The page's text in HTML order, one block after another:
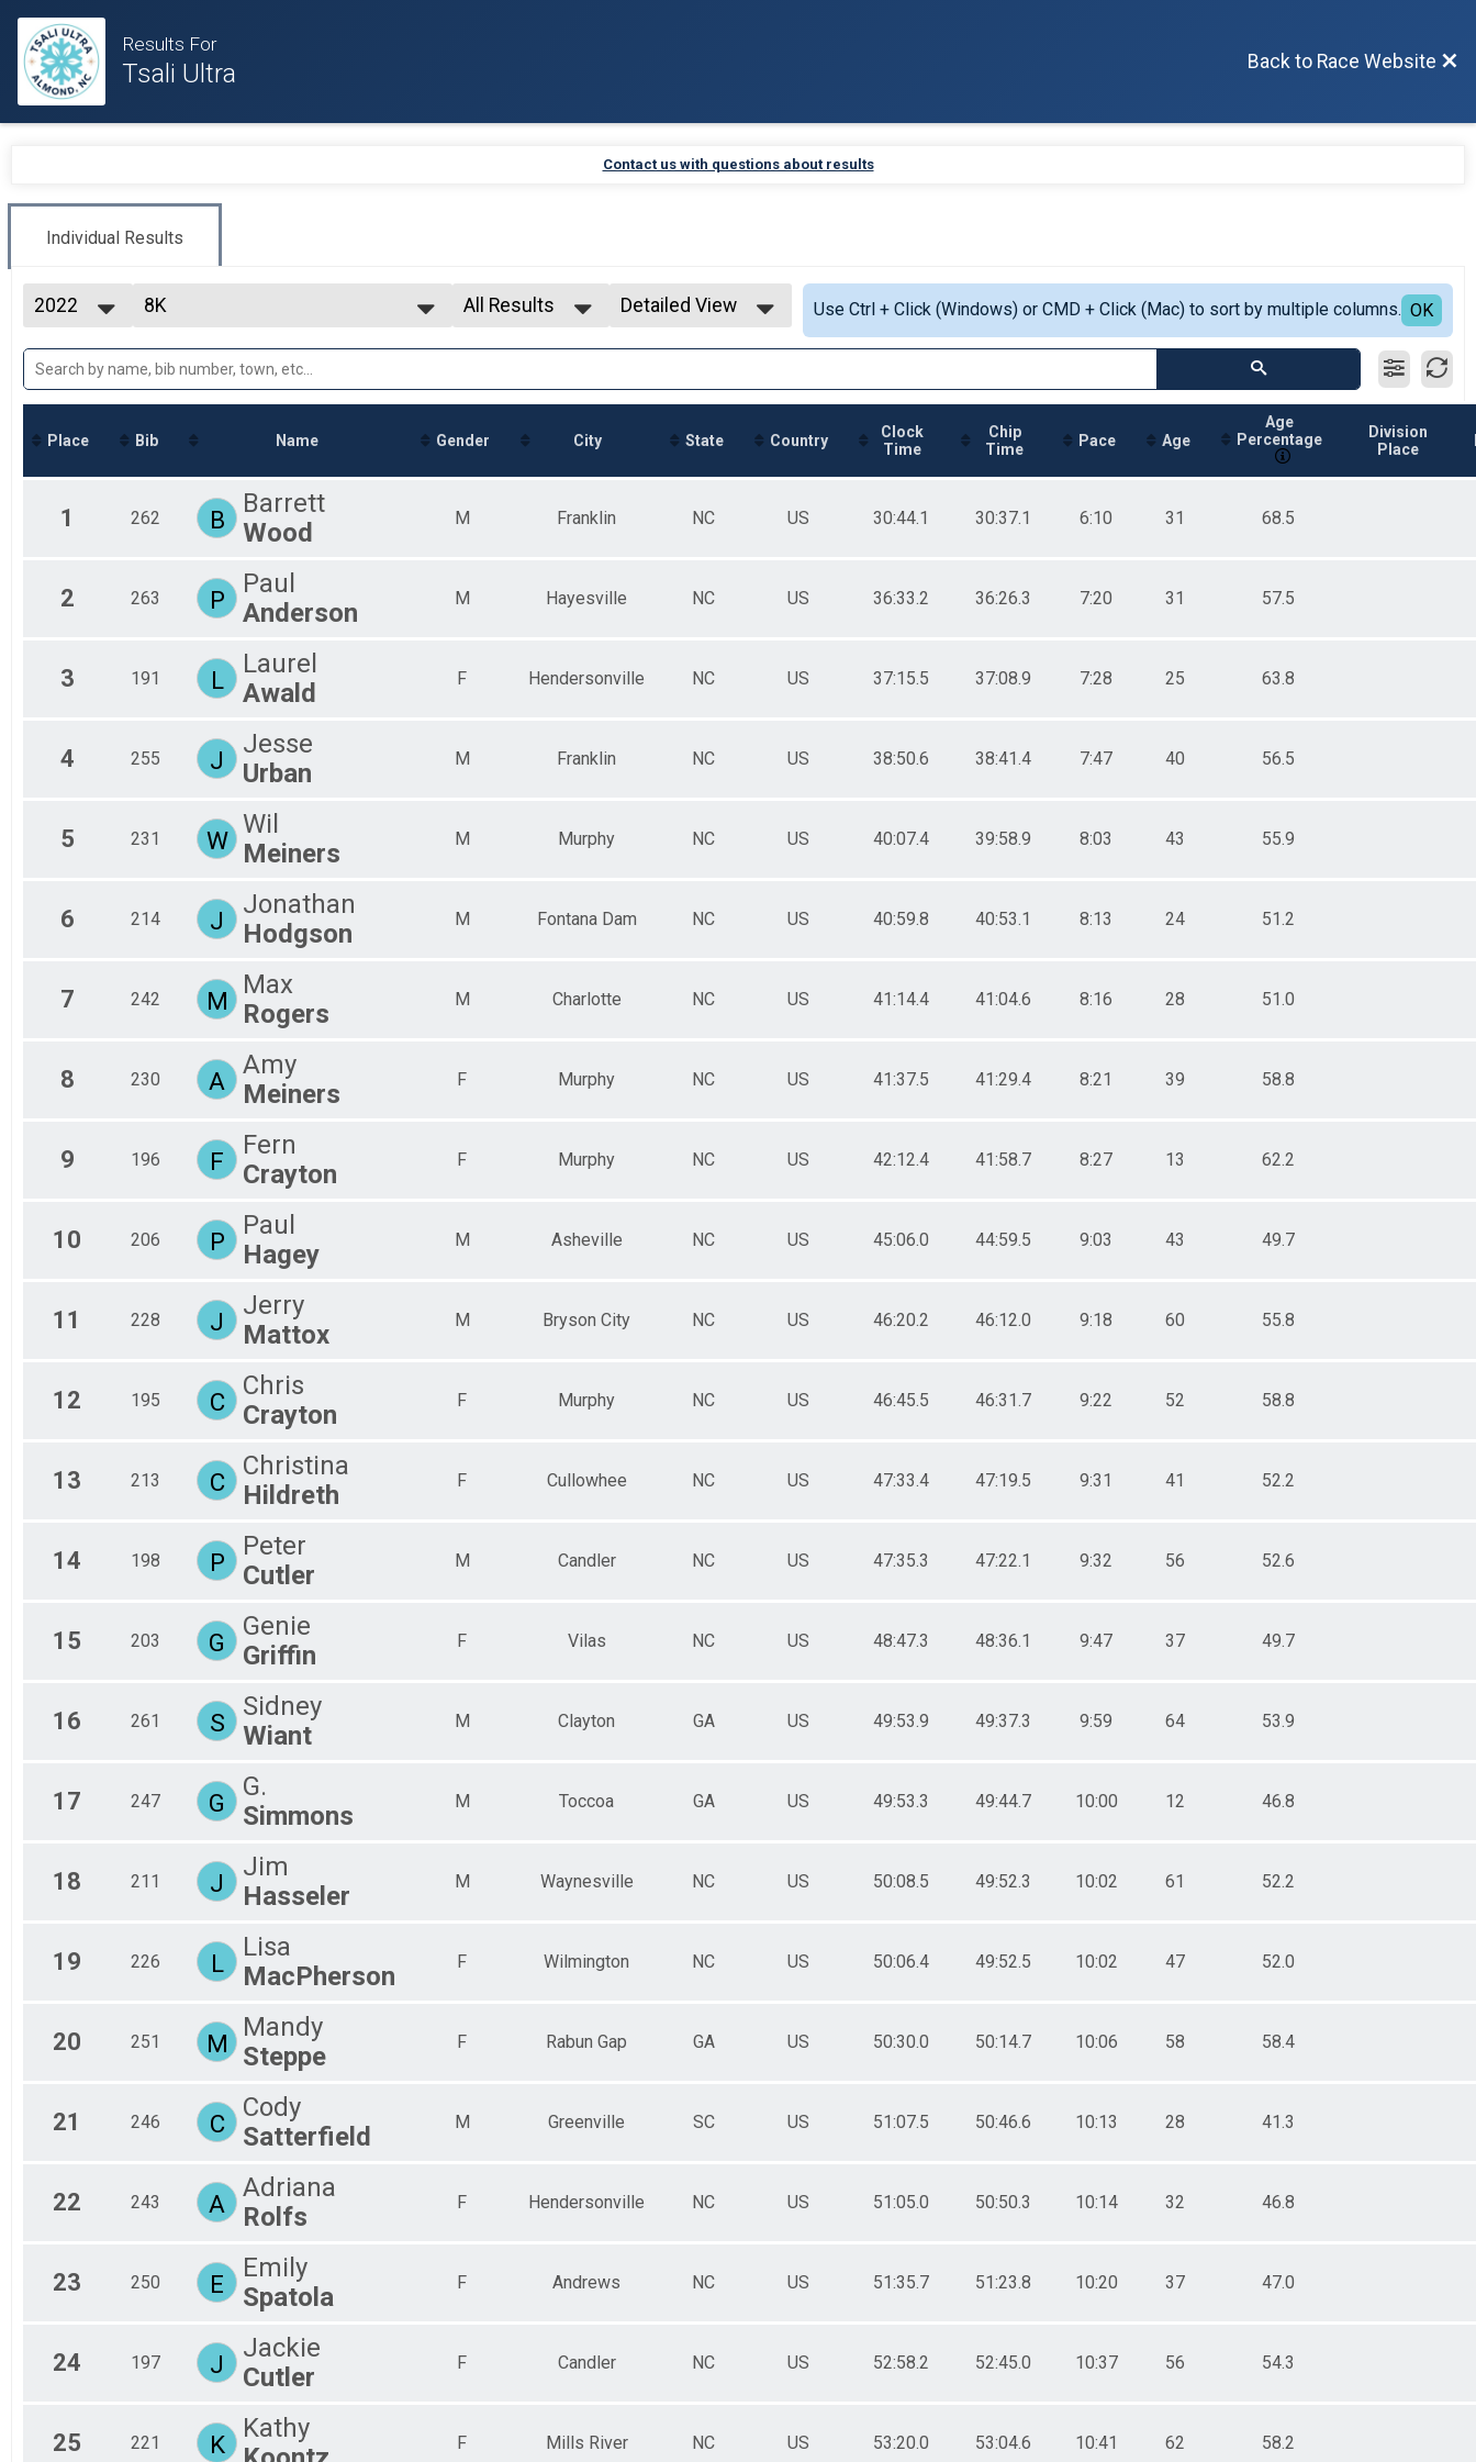
Results For
Tsali Ultra Back to Race Website
Contact us with questions about results
Individual Results
2022
2025
2024
2023
8K
8K
30K
50K
Participant Lookup & Tracking
All Results
Detailed View
Use Ctrl + Click (Windows) or CMD + Click (Mac) to sort by multiple columns. OK
Place Bib Name Gender City State Country
Clock
Time
Chip
Time
Pace Age
Age
Percentage
Division
Place
1 262 B
Barrett
Wood
M Franklin NC US 30:44.1 30:37.1 6:10 31 68.5
2 263 P
Paul
Anderson
M Hayesville NC US 36:33.2 36:26.3 7:20 31 57.5
3 191 L
Laurel
Awald
F Hendersonville NC US 37:15.5 37:08.9 7:28 25 63.8
4 255 J
Jesse
Urban
M Franklin NC US 38:50.6 38:41.4 7:47 40 56.5
5 231 W
Wil
Meiners
M Murphy NC US 40:07.4 39:58.9 8:03 43 55.9
6 214 J
Jonathan
Hodgson
M Fontana Dam NC US 40:59.8 40:53.1 8:13 24 51.2
7 242 M
Max
Rogers
M Charlotte NC US 41:14.4 41:04.6 8:16 28 51.0
8 230 A
Amy
Meiners
F Murphy NC US 41:37.5 41:29.4 8:21 39 58.8
9 196 F
Fern
Crayton
F Murphy NC US 42:12.4 41:58.7 8:27 13 62.2
10 206 P
Paul
Hagey
M Asheville NC US 45:06.0 44:59.5 9:03 43 49.7
11 228 J
Jerry
Mattox
M Bryson City NC US 46:20.2 46:12.0 9:18 60 55.8
12 195 C
Chris
Crayton
F Murphy NC US 46:45.5 46:31.7 9:22 52 58.8
13 213 C
Christina
Hildreth
F Cullowhee NC US 47:33.4 47:19.5 9:31 41 52.2
14 198 P
Peter
Cutler
M Candler NC US 47:35.3 47:22.1 9:32 56 52.6
15 203 G
Genie
Griffin
F Vilas NC US 48:47.3 48:36.1 9:47 37 49.7
16 261 S
Sidney
Wiant
M Clayton GA US 49:53.9 49:37.3 9:59 64 53.9
17 247 G
G.
Simmons
M Toccoa GA US 49:53.3 49:44.7 10:00 12 46.8
18 211 J
Jim
Hasseler
M Waynesville NC US 50:08.5 49:52.3 10:02 61 52.2
19 226 L
Lisa
MacPherson
F Wilmington NC US 50:06.4 49:52.5 10:02 47 52.0
20 251 M
Mandy
Steppe
F Rabun Gap GA US 50:30.0 50:14.7 10:06 58 58.4
21 246 C
Cody
Satterfield
M Greenville SC US 51:07.5 50:46.6 10:13 28 41.3
22 243 A
Adriana
Rolfs
F Hendersonville NC US 51:05.0 50:50.3 10:14 32 46.8
23 250 E
Emily
Spatola
F Andrews NC US 51:35.7 51:23.8 10:20 37 47.0
24 197 J
Jackie
Cutler
F Candler NC US 52:58.2 52:45.0 10:37 56 54.3
25 221 K
Kathy
F Mills River NC US 53:20.0 53:04.6 10:41 62 58.2